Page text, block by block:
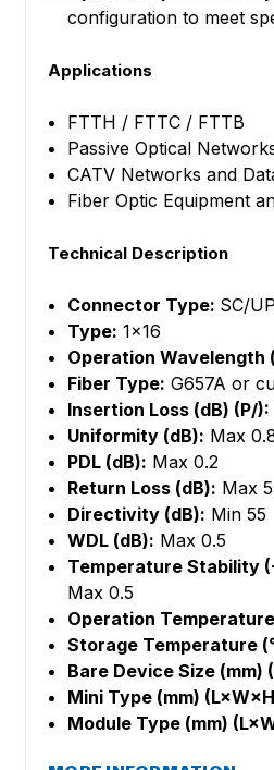
configuration to meet
Applications
FTTH / FTTC / FTTB
Passive Optical
CATV Networks and
Fiber Optic Equipment
Technical Description
Connector Type: SC/
Type: 1×16
Operation Wavelength
Fiber Type: G657A or
Insertion Loss (dB) (P/):
Uniformity (dB): Max
PDL (dB): Max 0.2
Return Loss (dB): Max
Directivity (dB): Min 55
WDL (dB): Max 0.5
Temperature Stability
Max 0.5
Operation
Storage Temperature
Bare Device Size (mm)
Mini Type (mm)
Module Type (mm)